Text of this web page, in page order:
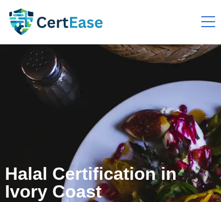
Halal Certification in
Ivory Coast